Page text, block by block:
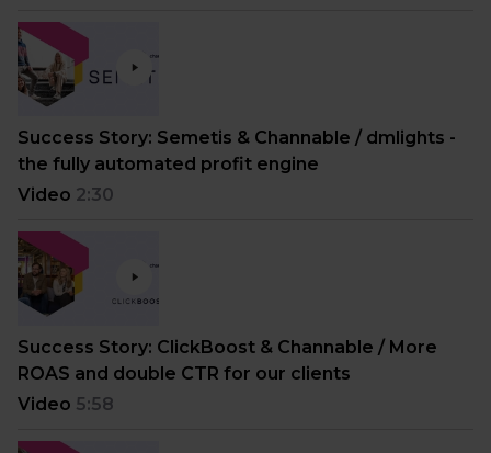
Success Story: Semetis & Channable / dmlights -
the fully automated profit engine
Video 2:30
Success Story: ClickBoost & Channable / More
ROAS and double CTR for our clients
Video 5:58